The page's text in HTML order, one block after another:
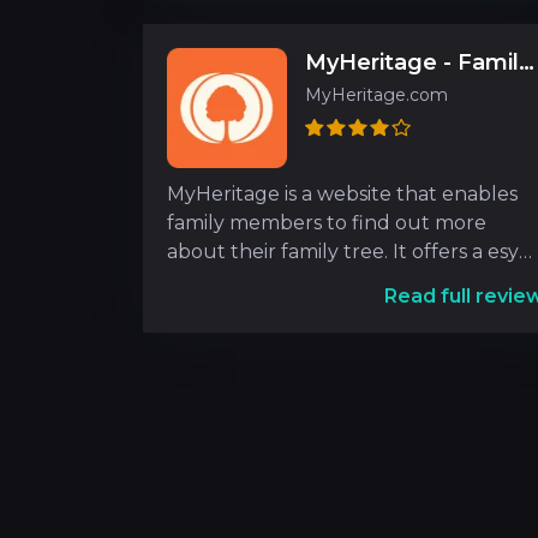
MyHeritage - Family tree, DNA & ancestry search
MyHeritage.com
MyHeritage is a website that enables
family members to find out more
about their family tree. It offers a esy
Read full